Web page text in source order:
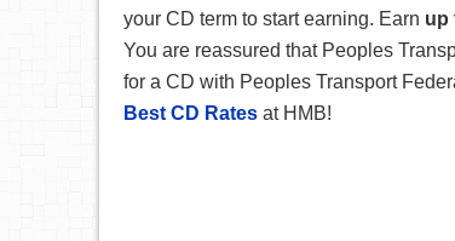
your CD term to start earning. Earn up
You are reassured that Peoples
for a CD with Peoples Transport
Best CD Rates at HMB!